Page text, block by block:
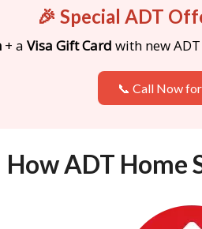
🎉 Special ADT
+ a Visa Gift Card with new
📞 Call Now
How ADT Home